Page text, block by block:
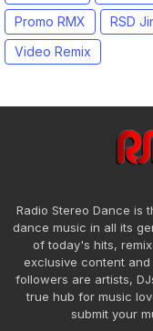
Promo RMX
RSD
Video Remix
Radio Stereo Dance is
dance music in all its
of today's hits,
exclusive content
followers are artists,
true hub for music
submit your